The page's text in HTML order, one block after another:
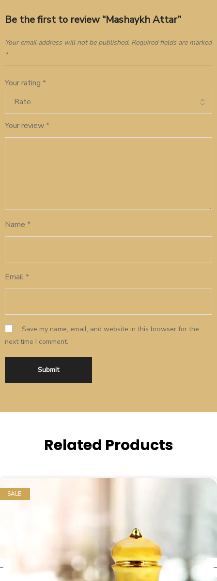
Be the first to review “Mashaykh Attar”
Your email address will not be published. Required fields are marked
*
Your rating *
Your review*
Name *
Email*
Save my name, email, and website in this browser for the
next time I comment.
Related Products
SALE!